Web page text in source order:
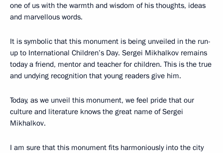
one of us with the warmth and wisdom of his thoughts, ideas
and marvellous words.
It is symbolic that this monument is being unveiled in the run-
up to International Children’s Day. Sergei Mikhalkov remains
today a friend, mentor and teacher for children. This is the true
and undying recognition that young readers give him.
Today, as we unveil this monument, we feel pride that our
culture and literature knows the great name of Sergei
Mikhalkov.
I am sure that this monument fits harmoniously into the city